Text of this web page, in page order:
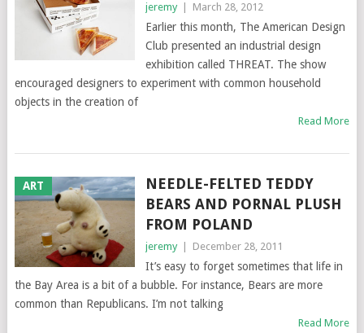
jeremy March 28, 2012
Earlier this month, The American Design
Club presented an industrial design
exhibition called THREAT. The show
encouraged designers to experiment with common household
objects in the creation of
Read More
ART
NEEDLE-FELTED TEDDY
BEARS AND PORNAL PLUSH
FROM POLAND
jeremy December 28, 2011
It’s easy to forget sometimes that life in
the Bay Area is a bit of a bubble. For instance, Bears are more
common than Republicans. I’m not talking
Read More